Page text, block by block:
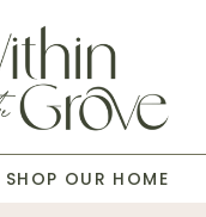
SHOP OUR HOME